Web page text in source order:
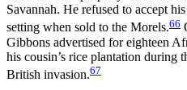
Savannah. He refused to accept
setting when sold to the Morels.66
Gibbons advertised for eighteen
his cousin’s rice plantation during
British invasion.67